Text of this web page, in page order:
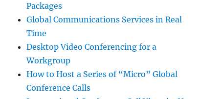
Packages
Global Communications Services in Real
Time
Desktop Video Conferencing for a
Workgroup
How to Host a Series of “Micro” Global
Conference Calls